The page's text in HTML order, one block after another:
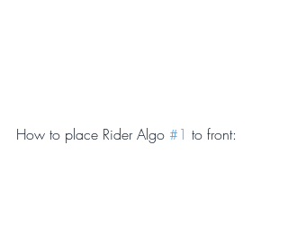
How to place Rider Algo #1 to front: